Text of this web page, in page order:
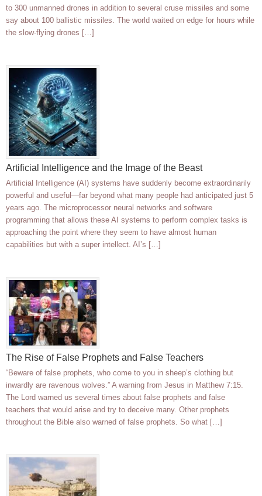
to 300 unmanned drones in addition to several cruse missiles and some
say about 100 ballistic missiles. The world waited on edge for hours while
the slow-flying drones […]
Artificial Intelligence and the Image of the Beast
Artificial Intelligence (AI) systems have suddenly become extraordinarily
powerful and useful—far beyond what many people had anticipated just 5
years ago. The microprocessor neural networks and software
programming that allows these AI systems to perform complex tasks is
approaching the point where they seem to have almost human
capabilities but with a super intellect. AI’s […]
The Rise of False Prophets and False Teachers
“Beware of false prophets, who come to you in sheep’s clothing but
inwardly are ravenous wolves.” A warning from Jesus in Matthew 7:15.
The Lord warned us several times about false prophets and false
teachers that would arise and try to deceive many. Other prophets
throughout the Bible also warned of false prophets. So what […]